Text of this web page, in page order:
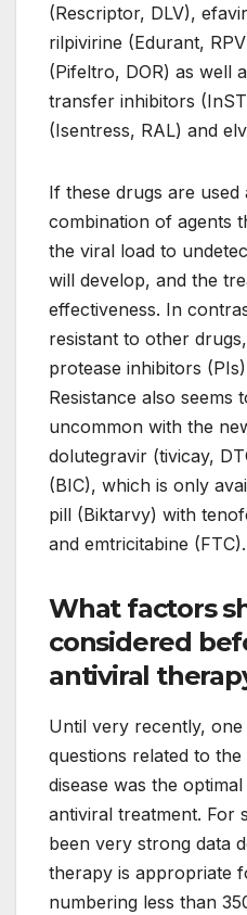
(Rescriptor, DLV),
rilpivirine (Edurant,
(Pifeltro, DOR) as well
transfer inhibitors
(Isentress, RAL) and
If these drugs are
combination of agents
the viral load to
will develop, and the
effectiveness. In
resistant to other
protease inhibitors
Resistance also seems
uncommon with the
dolutegravir (tivicay,
(BIC), which is only
pill (Biktarvy) with
and emtricitabine (FTC).
What factors
considered
antiviral
Until very recently,
questions related to
disease was the
antiviral treatment. For
been very strong data
therapy is appropriate
numbering less than